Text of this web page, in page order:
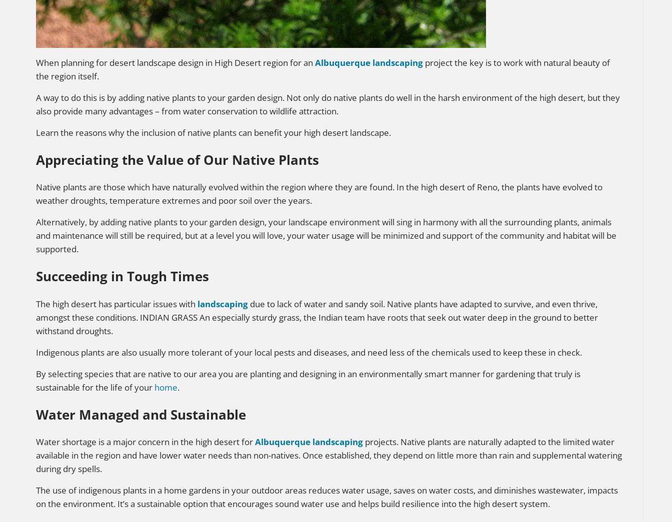
When planning for desert landscape design in High Desert region for an Albuquerque landscaping project the key is to work with natural beauty of
the region itself.
A way to do this is by adding native plants to your garden design. Not only do native plants do well in the harsh environment of the high desert, but they
also provide many advantages – from water conservation to wildlife attraction.
Learn the reasons why the inclusion of native plants can benefit your high desert landscape.
Appreciating the Value of Our Native Plants
Native plants are those which have naturally evolved within the region where they are found. In the high desert of Reno, the plants have evolved to
weather droughts, temperature extremes and poor soil over the years.
Alternatively, by adding native plants to your garden design, your landscape environment will sing in harmony with all the surrounding plants, animals
and maintenance will still be required, but at a level you will love, your water usage will be minimized and support of the community and habitat will be
supported.
Succeeding in Tough Times
The high desert has particular issues with landscaping due to lack of water and sandy soil. Native plants have adapted to survive, and even thrive,
amongst these conditions. INDIAN GRASS An especially sturdy grass, the Indian team have roots that seek out water deep in the ground to better
withstand droughts.
Indigenous plants are also usually more tolerant of your local pests and diseases, and need less of the chemicals used to keep these in check.
By selecting species that are native to our area you are planting and designing in an environmentally smart manner for gardening that truly is
sustainable for the life of your home.
Water Managed and Sustainable
Water shortage is a major concern in the high desert forAlbuquerque landscaping projects. Native plants are naturally adapted to the limited water
available in the region and have lower water needs than non-natives. Once established, they depend on little more than rain and supplemental watering
during dry spells.
The use of indigenous plants in a home gardens in your outdoor areas reduces water usage, saves on water costs, and diminishes wastewater, impacts
on the environment. It’s a sustainable option that encourages sound water use and helps build resilience into the high desert system.